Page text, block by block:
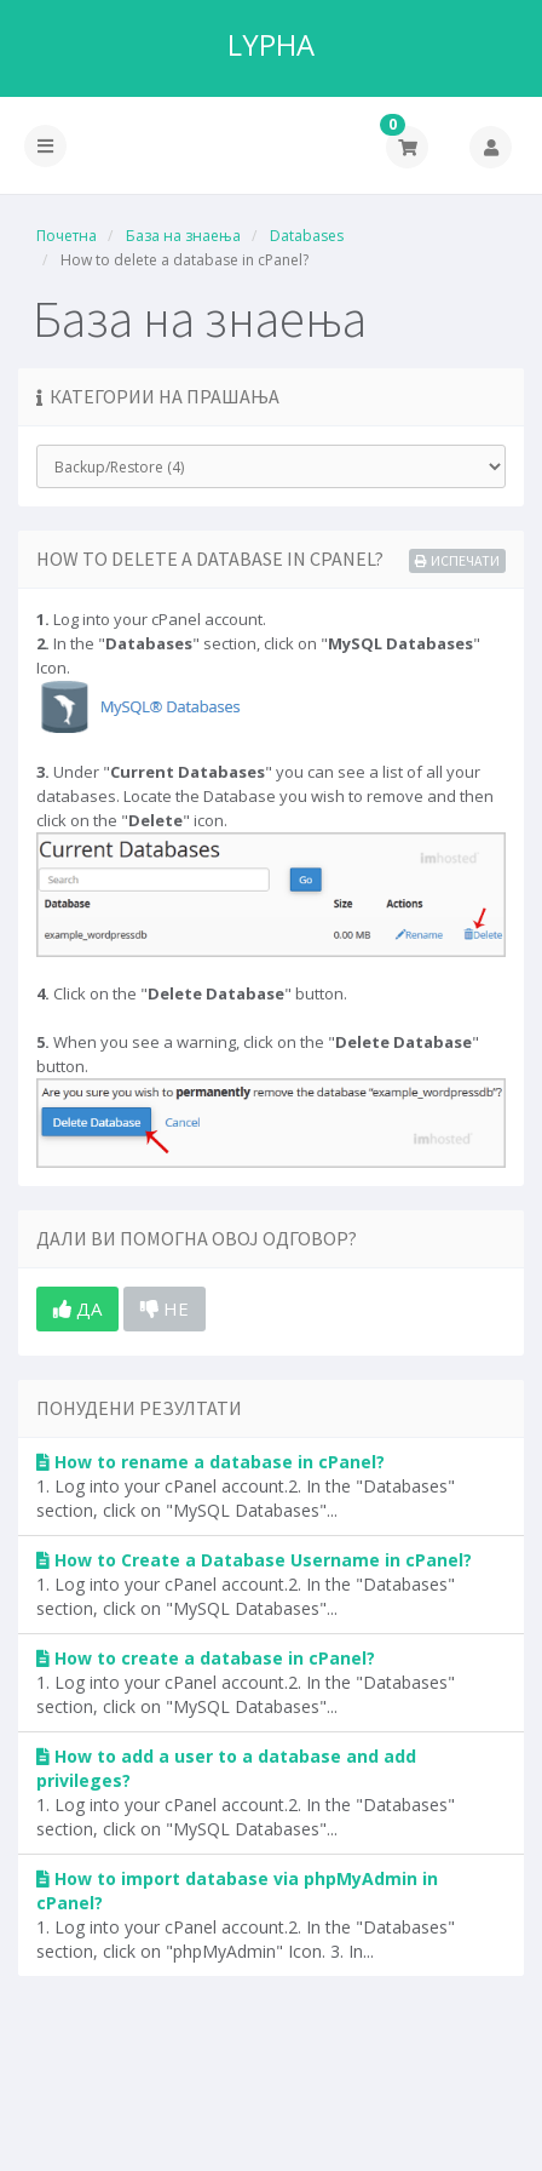
LYPHA
0
Почетна База на знаења
Databases
How to delete a database in cPanel?
База на знаења
КАТЕГОРИИ НА ПРАШАЊА
HOW TO DELETE A DATABASE IN CPANEL? ИСПЕЧАТИ
1. Log into your cPanel account.
2. In the "Databases" section, click on "MySQL Databases"
Icon.
3. Under "Current Databases" you can see a list of all your
databases. Locate the Database you wish to remove and then
click on the "Delete" icon.
4. Click on the "Delete Database" button.
5. When you see a warning, click on the "Delete Database"
button.
ДАЛИ ВИ ПОМОГНА ОВОЈ ОДГОВОР?
ДА НЕ
ПОНУДЕНИ РЕЗУЛТАТИ
How to rename a database in cPanel?
1. Log into your cPanel account.2. In the "Databases"
section, click on "MySQL Databases"...
How to Create a Database Username in cPanel?
1. Log into your cPanel account.2. In the "Databases"
section, click on "MySQL Databases"...
How to create a database in cPanel?
1. Log into your cPanel account.2. In the "Databases"
section, click on "MySQL Databases"...
How to add a user to a database and add
privileges?
1. Log into your cPanel account.2. In the "Databases"
section, click on "MySQL Databases"...
How to import database via phpMyAdmin in
cPanel?
1. Log into your cPanel account.2. In the "Databases"
section, click on "phpMyAdmin" Icon. 3. In...